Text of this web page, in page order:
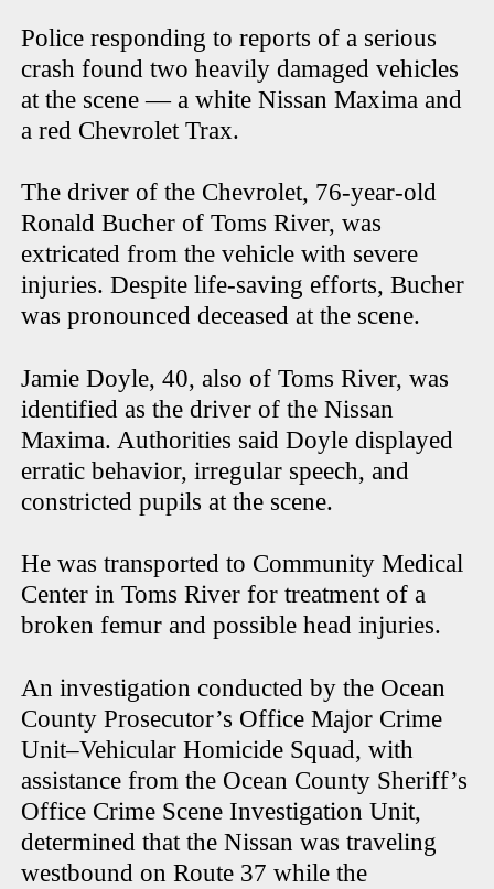
Police responding to reports of a serious
crash found two heavily damaged vehicles
at the scene — a white Nissan Maxima and
a red Chevrolet Trax.
The driver of the Chevrolet, 76-year-old
Ronald Bucher of Toms River, was
extricated from the vehicle with severe
injuries. Despite life-saving efforts, Bucher
was pronounced deceased at the scene.
Jamie Doyle, 40, also of Toms River, was
identified as the driver of the Nissan
Maxima. Authorities said Doyle displayed
erratic behavior, irregular speech, and
constricted pupils at the scene.
He was transported to Community Medical
Center in Toms River for treatment of a
broken femur and possible head injuries.
An investigation conducted by the Ocean
County Prosecutor’s Office Major Crime
Unit–Vehicular Homicide Squad, with
assistance from the Ocean County Sheriff’s
Office Crime Scene Investigation Unit,
determined that the Nissan was traveling
westbound on Route 37 while the